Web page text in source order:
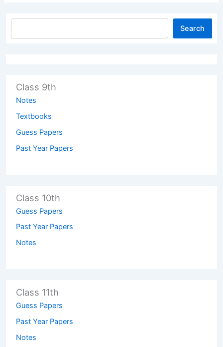
Search
Class 9th
Notes
Textbooks
Guess Papers
Past Year Papers
Class 10th
Guess Papers
Past Year Papers
Notes
Class 11th
Guess Papers
Past Year Papers
Notes